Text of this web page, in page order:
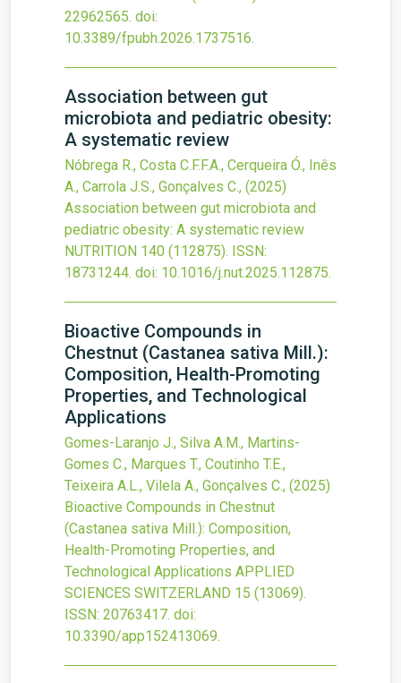
22962565. doi:
10.3389/fpubh.2026.1737516.
Association between gut
microbiota and pediatric obesity:
A systematic review
Nóbrega R., Costa C.F.F.A., Cerqueira Ó., Inês
A., Carrola J.S., Gonçalves C., (2025)
Association between gut microbiota and
pediatric obesity: A systematic review
NUTRITION 140 (112875). ISSN:
18731244. doi: 10.1016/j.nut.2025.112875.
Bioactive Compounds in
Chestnut (Castanea sativa Mill.):
Composition, Health-Promoting
Properties, and Technological
Applications
Gomes-Laranjo J., Silva A.M., Martins-
Gomes C., Marques T., Coutinho T.E.,
Teixeira A.L., Vilela A., Gonçalves C., (2025)
Bioactive Compounds in Chestnut
(Castanea sativa Mill.): Composition,
Health-Promoting Properties, and
Technological Applications APPLIED
SCIENCES SWITZERLAND 15 (13069).
ISSN: 20763417. doi:
10.3390/app152413069.